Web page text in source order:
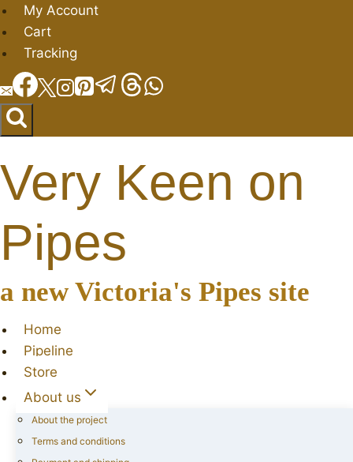
Skip
to
content
My Account
Cart
Tracking
Very Keen on
Pipes
a new Victoria's Pipes site
Home
Pipeline
Store
About us
About the project
Terms and conditions